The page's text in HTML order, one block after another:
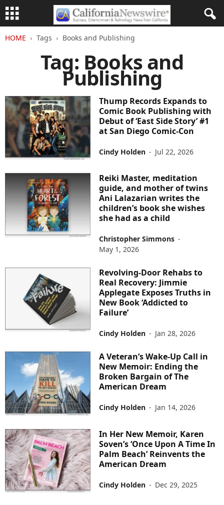
HOME Tags Books and Publishing
Tag: Books and
Publishing
Thump Records Expands to
Comic Book Publishing with
Debut of ‘East Side Story’ #1
at San Diego Comic-Con
Cindy Holden - Jul 22, 2026
Reiki Master, meditation
guide, and mother of twins
Ani Lalazarian writes the
children’s book she wishes
she had as a child
Christopher Simmons -
May 1, 2026
Revolving-Door Rehabs to
Real Recovery: Jimmie
Applegate Exposes Truths in
New Book ‘Addicted to
Failure’
Cindy Holden - Jan 28, 2026
A Veteran’s Wake-Up Call in
New Memoir: Ending the
Broken Bargain of The
American Dream
Cindy Holden - Jan 14, 2026
In Her New Memoir, Karen
Soven’s ‘Once Upon A Time In
Palm Beach’ Reinvents the
American Dream
Cindy Holden - Dec 29, 2025